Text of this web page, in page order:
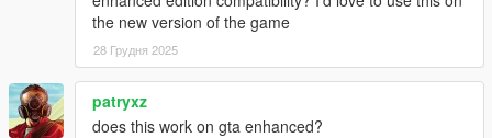
spranger
SASPA:
Prison Bus -
pbus
the new version of the game
28 Грудня 2025
patryxz
does this work on gta enhanced?